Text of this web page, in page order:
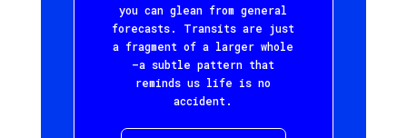
you can glean from general
forecasts. Transits are just
a fragment of a larger whole
—a subtle pattern that
reminds us life is no
accident.